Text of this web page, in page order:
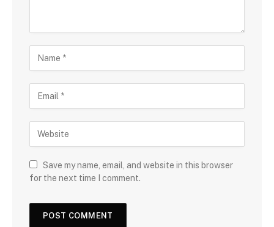
Save my name, email, and website in this browser
for the next time I comment.